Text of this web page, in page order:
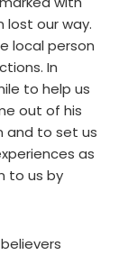
lost our way.
local person
In
to help us
out of his
and to set us
as
to us by